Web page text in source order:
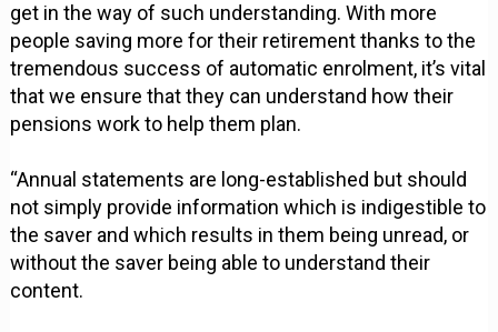
get in the way of such understanding. With more
people saving more for their retirement thanks to the
tremendous success of automatic enrolment, it’s vital
that we ensure that they can understand how their
pensions work to help them plan.
“Annual statements are long-established but should
not simply provide information which is indigestible to
the saver and which results in them being unread, or
without the saver being able to understand their
content.